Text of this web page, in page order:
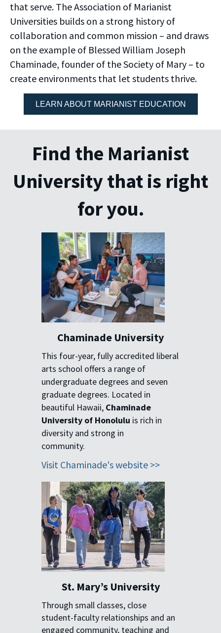
that serve. The Association of Marianist
Universities builds on a strong history of
collaboration and common mission – and draws
on the example of Blessed William Joseph
Chaminade, founder of the Society of Mary – to
create environments that let students thrive.
LEARN ABOUT MARIANIST EDUCATION
Find the Marianist
University that is right
for you.
Chaminade University
This four-year, fully accredited liberal
arts school offers a range of
undergraduate degrees and seven
graduate degrees. Located in
beautiful Hawaii, Chaminade
University of Honolulu is rich in
diversity and strong in
community.
Visit Chaminade's website >>
St. Mary’s University
Through small classes, close
student-faculty relationships and an
engaged community, teaching and